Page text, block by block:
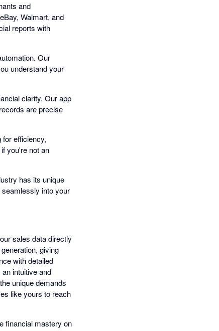
and
Walmart, and
reports with
Our
understand your
clarity. Our app
are precise
efficiency,
you're not an
has its unique
into your
sales data directly
giving
with detailed
intuitive and
unique demands
like yours to reach
financial mastery on